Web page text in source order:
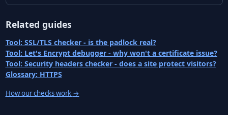
Related guides
Tool: SSL/TLS checker - is the padlock real?
Tool: Let's Encrypt debugger - why won't a certificate issue?
Tool: Security headers checker - does a site protect visitors?
Glossary: HTTPS
How our checks work →